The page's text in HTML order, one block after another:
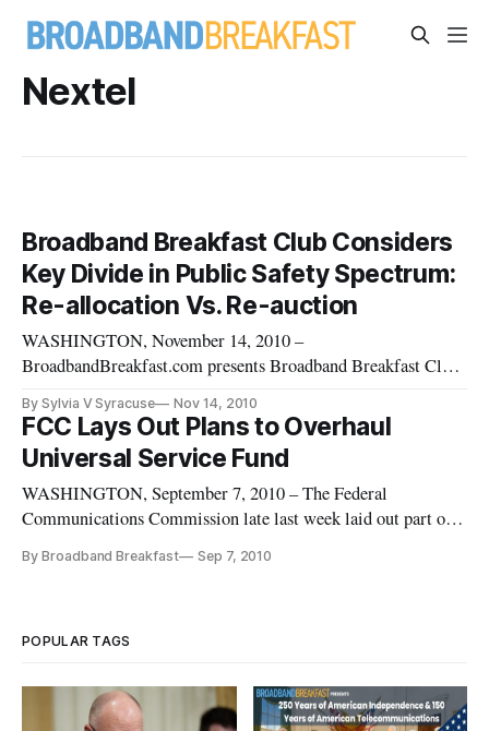
Nextel
Broadband Breakfast Club Considers
Key Divide in Public Safety Spectrum:
Re-allocation Vs. Re-auction
WASHINGTON, November 14, 2010 –
BroadbandBreakfast.com presents Broadband Breakfast Club
Broadband,” on Tuesday, November 16. The debate will pit
advocates of re-allocated public safety spectrum with those
who would re-auction such spect
By Sylvia V Syracuse Nov 14, 2010
FCC Lays Out Plans to Overhaul
Universal Service Fund
WASHINGTON, September 7, 2010 – The Federal
Communications Commission late last week laid out part of
pushing Sprint and Nextel to live up to their commitments to
By Broadband Breakfast Sep 7, 2010
POPULAR TAGS